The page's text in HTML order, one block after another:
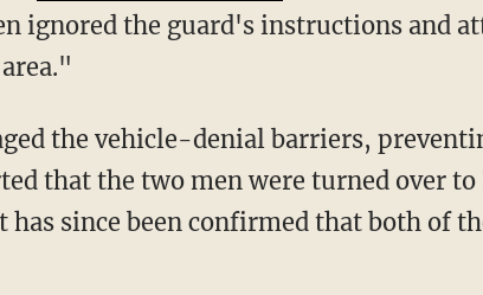
ignored the guard's instructions and
that the two men were turned over
has since been confirmed that both of